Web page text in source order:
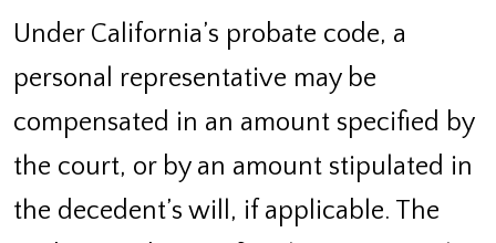
Under California’s probate code, a
personal representative may be
compensated in an amount specified by
the court, or by an amount stipulated in
the decedent’s will, if applicable. The